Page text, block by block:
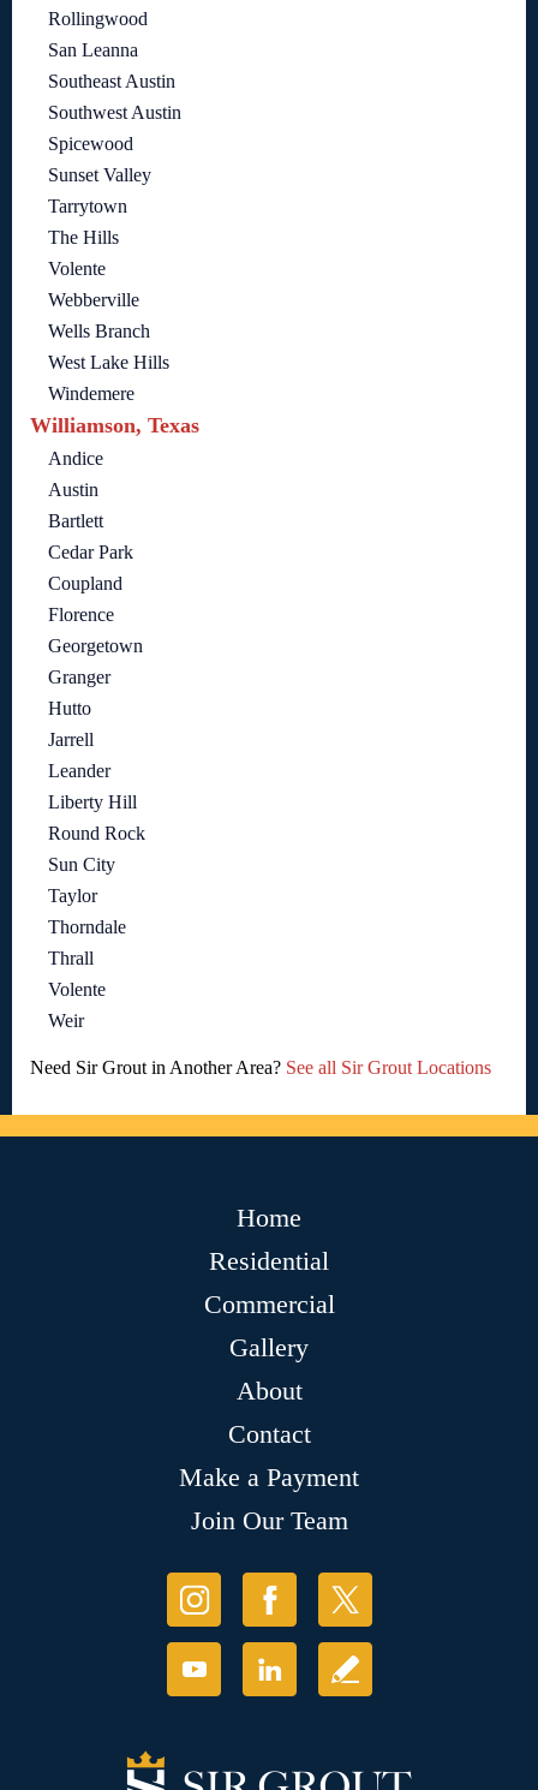
Rollingwood
San Leanna
Southeast Austin
Southwest Austin
Spicewood
Sunset Valley
Tarrytown
The Hills
Volente
Webberville
Wells Branch
West Lake Hills
Windemere
Williamson, Texas
Andice
Austin
Bartlett
Cedar Park
Coupland
Florence
Georgetown
Granger
Hutto
Jarrell
Leander
Liberty Hill
Round Rock
Sun City
Taylor
Thorndale
Thrall
Volente
Weir
Need Sir Grout in Another Area? See all Sir Grout Locations
Home
Residential
Commercial
Gallery
About
Contact
Make a Payment
Join Our Team